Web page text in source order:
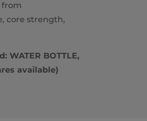
from
core strength,
WATER BOTTLE,
available)